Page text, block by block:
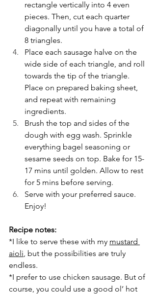
rectangle vertically into 4 even
pieces. Then, cut each quarter
diagonally until you have a total of
8 triangles.
Place each sausage halve on the
wide side of each triangle, and roll
towards the tip of the triangle.
Place on prepared baking sheet,
and repeat with remaining
ingredients.
Brush the top and sides of the
dough with egg wash. Sprinkle
everything bagel seasoning or
sesame seeds on top. Bake for 15-
17 mins until golden. Allow to rest
for 5 mins before serving.
Serve with your preferred sauce.
Enjoy!
Recipe notes:
*I like to serve these with my mustard
aioli , but the possibilities are truly
endless.
*I prefer to use chicken sausage. But of
course, you could use a good ol’ hot